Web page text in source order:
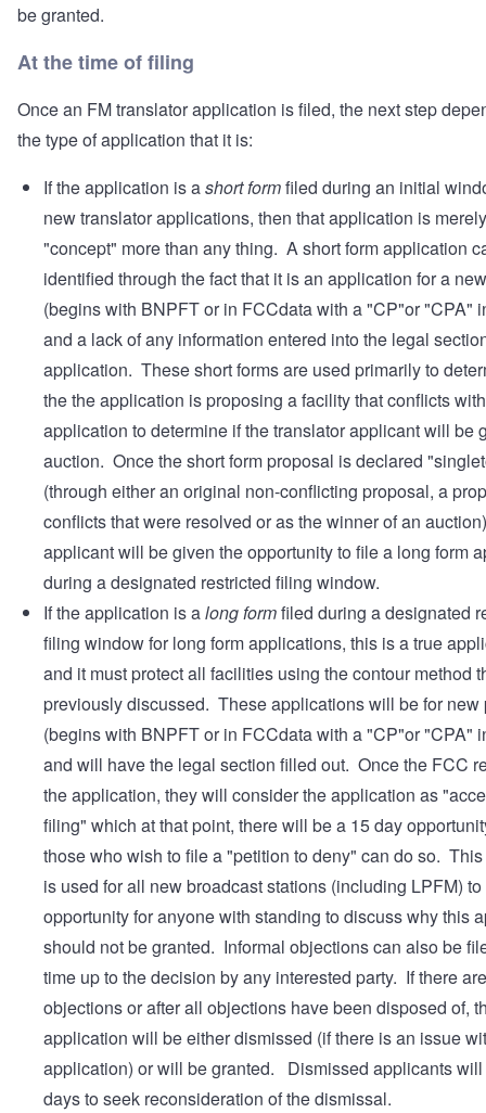
be granted.
At the time of filing
Once an FM translator application is filed, the next step
the type of application that it is:
If the application is ashort formfiled during an initial
new translator applications, then that application is
"concept" more than any thing. A short form application
identified through the fact that it is an application for a
(begins with BNPFT or in FCCdata with a "CP"or "CPA"
and a lack of any information entered into the legal
application. These short forms are used primarily to
the the application is proposing a facility that conflicts
application to determine if the translator applicant will be
auction. Once the short form proposal is declared
(through either an original non-conflicting proposal, a
conflicts that were resolved or as the winner of an
applicant will be given the opportunity to file a long form
during a designated restricted filing window.
If the application is along formfiled during a designated
filing window for long form applications, this is a true
and it must protect all facilities using the contour method
previously discussed. These applications will be for new
(begins with BNPFT or in FCCdata with a "CP"or "CPA"
and will have the legal section filled out. Once the FCC
the application, they will consider the application as
filing" which at that point, there will be a 15 day
those who wish to file a "petition to deny" can do so.
is used for all new broadcast stations (including LPFM)
opportunity for anyone with standing to discuss why this
should not be granted. Informal objections can also be
time up to the decision by any interested party. If there
objections or after all objections have been disposed of,
application will be either dismissed (if there is an issue
application) or will be granted. Dismissed applicants
days to seek reconsideration of the dismissal.